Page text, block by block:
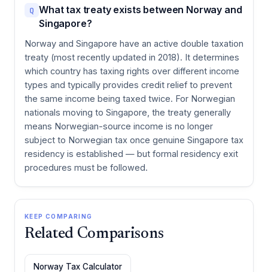
Q What tax treaty exists between Norway and
Singapore?
Norway and Singapore have an active double taxation
treaty (most recently updated in 2018). It determines
which country has taxing rights over different income
types and typically provides credit relief to prevent
the same income being taxed twice. For Norwegian
nationals moving to Singapore, the treaty generally
means Norwegian-source income is no longer
subject to Norwegian tax once genuine Singapore tax
residency is established — but formal residency exit
procedures must be followed.
KEEP COMPARING
Related Comparisons
Norway Tax Calculator